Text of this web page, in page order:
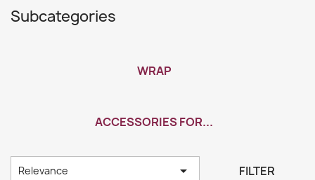
Subcategories
WRAP
ACCESSORIES FOR...
Relevance  FILTER